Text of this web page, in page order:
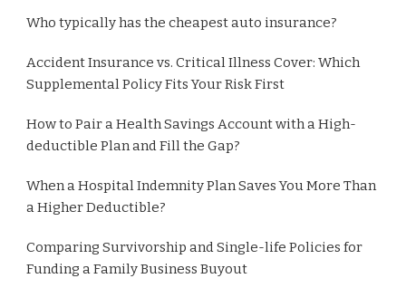
Who typically has the cheapest auto insurance?
Accident Insurance vs. Critical Illness Cover: Which
Supplemental Policy Fits Your Risk First
How to Pair a Health Savings Account with a High-
deductible Plan and Fill the Gap?
When a Hospital Indemnity Plan Saves You More Than
a Higher Deductible?
Comparing Survivorship and Single-life Policies for
Funding a Family Business Buyout